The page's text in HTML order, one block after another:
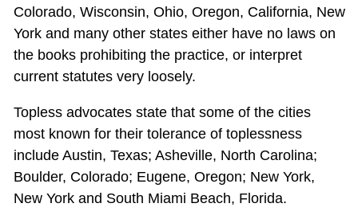
Colorado, Wisconsin, Ohio, Oregon, California, New
York and many other states either have no laws on
the books prohibiting the practice, or interpret
current statutes very loosely.
Topless advocates state that some of the cities
most known for their tolerance of toplessness
include Austin, Texas; Asheville, North Carolina;
Boulder, Colorado; Eugene, Oregon; New York,
New York and South Miami Beach, Florida.